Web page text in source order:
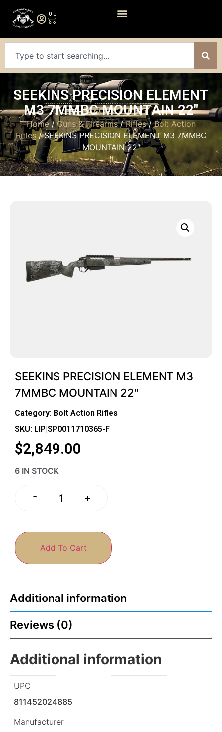
0
SEEKINS PRECISION ELEMENT
M3 7MMBC MOUNTAIN 22″
Home/Guns & Firearms/Rifles/Bolt Action
Rifles/ SEEKINS PRECISION ELEMENT M3 7MMBC
MOUNTAIN 22″
SEEKINS PRECISION ELEMENT M3
7MMBC MOUNTAIN 22″
Category: Bolt Action Rifles
SKU: LIP|SP0011710365-F
$2,849.00
6 IN STOCK
- +
Add To Cart
Additional information
Reviews (0)
Additional information
UPC
811452024885
Manufacturer